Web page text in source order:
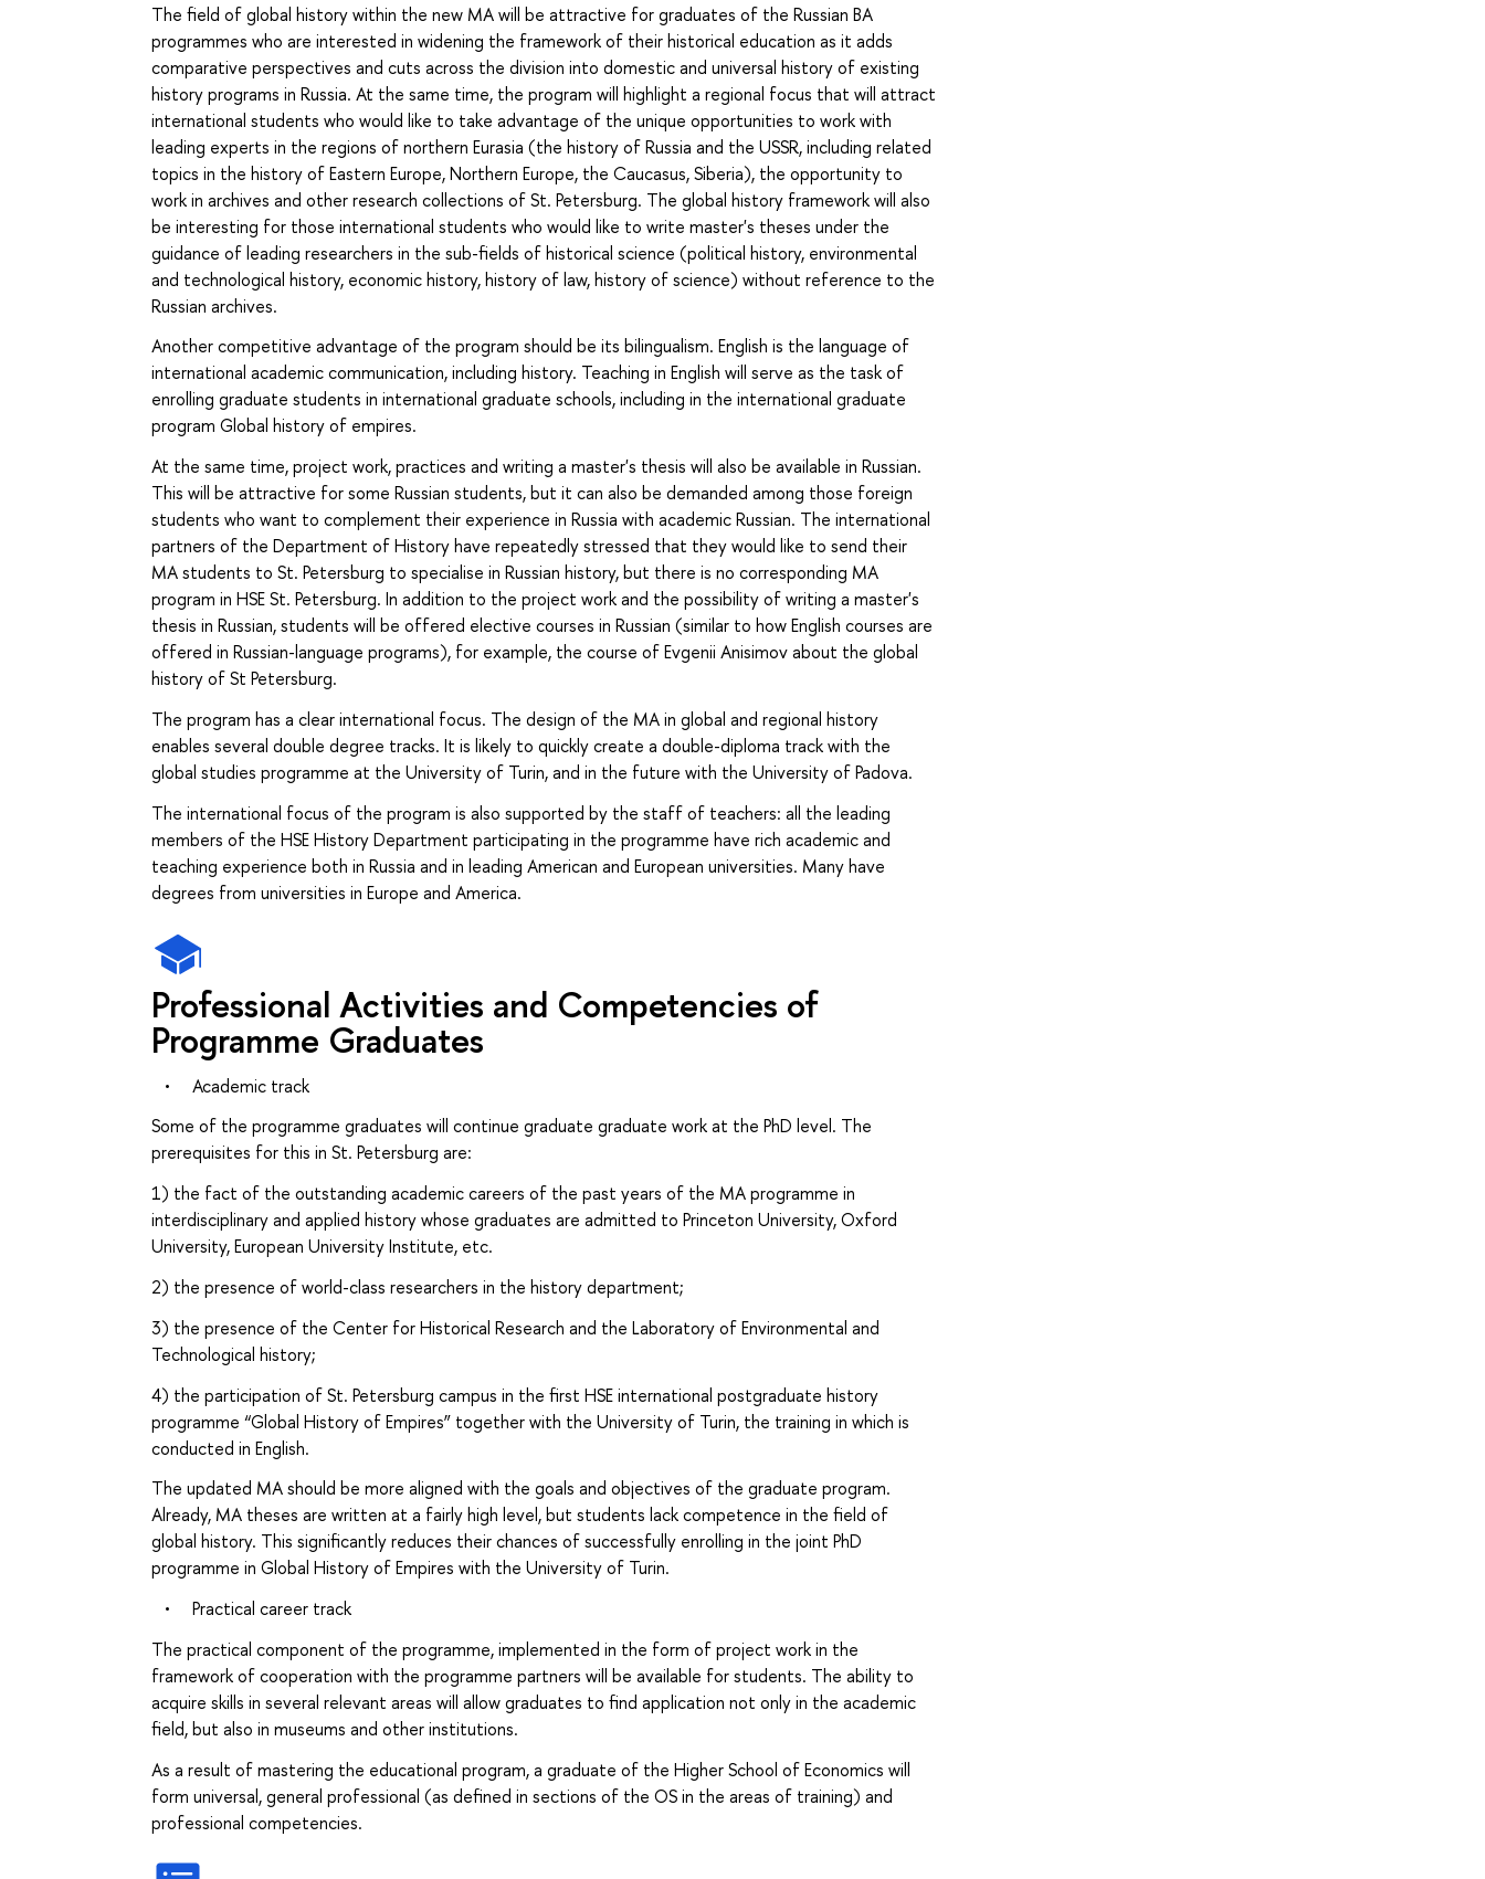
The field of global history within the new MA will be attractive for graduates of the Russian BA
programmes who are interested in widening the framework of their historical education as it adds
comparative perspectives and cuts across the division into domestic and universal history of existing
history programs in Russia. At the same time, the program will highlight a regional focus that will attract
international students who would like to take advantage of the unique opportunities to work with
leading experts in the regions of northern Eurasia (the history of Russia and the USSR, including related
topics in the history of Eastern Europe, Northern Europe, the Caucasus, Siberia), the opportunity to
work in archives and other research collections of St. Petersburg. The global history framework will also
be interesting for those international students who would like to write master's theses under the
guidance of leading researchers in the sub-fields of historical science (political history, environmental
and technological history, economic history, history of law, history of science) without reference to the
Russian archives.
Another competitive advantage of the program should be its bilingualism. English is the language of
international academic communication, including history. Teaching in English will serve as the task of
enrolling graduate students in international graduate schools, including in the international graduate
program Global history of empires.
At the same time, project work, practices and writing a master's thesis will also be available in Russian.
This will be attractive for some Russian students, but it can also be demanded among those foreign
students who want to complement their experience in Russia with academic Russian. The international
partners of the Department of History have repeatedly stressed that they would like to send their
MA students to St. Petersburg to specialise in Russian history, but there is no corresponding MA
program in HSE St. Petersburg. In addition to the project work and the possibility of writing a master's
thesis in Russian, students will be offered elective courses in Russian (similar to how English courses are
offered in Russian-language programs), for example, the course of Evgenii Anisimov about the global
history of St Petersburg.
The program has a clear international focus. The design of the MA in global and regional history
enables several double degree tracks. It is likely to quickly create a double-diploma track with the
global studies programme at the University of Turin, and in the future with the University of Padova.
The international focus of the program is also supported by the staff of teachers: all the leading
members of the HSE History Department participating in the programme have rich academic and
teaching experience both in Russia and in leading American and European universities. Many have
degrees from universities in Europe and America.
Professional Activities and Competencies of
Programme Graduates
• Academic track
Some of the programme graduates will continue graduate graduate work at the PhD level. The
prerequisites for this in St. Petersburg are:
1) the fact of the outstanding academic careers of the past years of the MA programme in
interdisciplinary and applied history whose graduates are admitted to Princeton University, Oxford
University, European University Institute, etc.
2) the presence of world-class researchers in the history department;
3) the presence of the Center for Historical Research and the Laboratory of Environmental and
Technological history;
4) the participation of St. Petersburg campus in the first HSE international postgraduate history
programme “Global History of Empires” together with the University of Turin, the training in which is
conducted in English.
The updated MA should be more aligned with the goals and objectives of the graduate program.
Already, MA theses are written at a fairly high level, but students lack competence in the field of
global history. This significantly reduces their chances of successfully enrolling in the joint PhD
programme in Global History of Empires with the University of Turin.
• Practical career track
The practical component of the programme, implemented in the form of project work in the
framework of cooperation with the programme partners will be available for students. The ability to
acquire skills in several relevant areas will allow graduates to find application not only in the academic
field, but also in museums and other institutions.
As a result of mastering the educational program, a graduate of the Higher School of Economics will
form universal, general professional (as defined in sections of the OS in the areas of training) and
professional competencies.